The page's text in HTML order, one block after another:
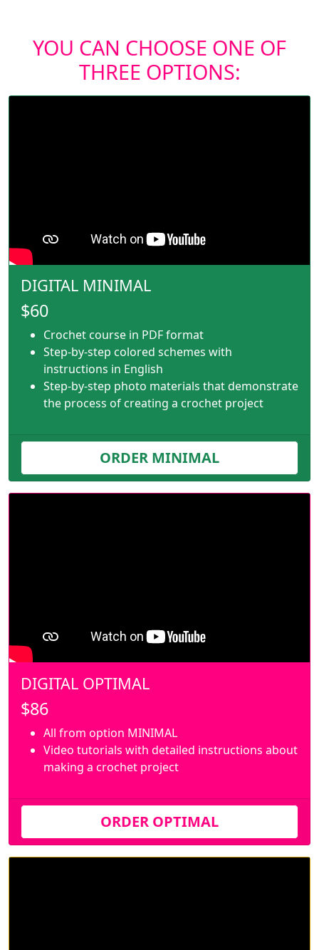
YOU CAN CHOOSE ONE OF
THREE OPTIONS:
DIGITAL MINIMAL
$60
Crochet course in PDF format
Step-by-step colored schemes with
instructions in English
Step-by-step photo materials that demonstrate
the process of creating a crochet project
ORDER MINIMAL
DIGITAL OPTIMAL
$86
All from option MINIMAL
Video tutorials with detailed instructions about
making a crochet project
ORDER OPTIMAL